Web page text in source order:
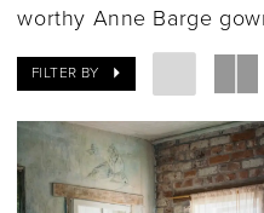
worthy Anne Barge
FILTER BY